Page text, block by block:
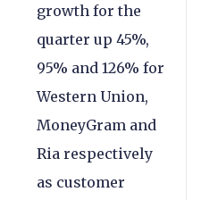
growth for the
quarter up 45%,
95% and 126% for
Western Union,
MoneyGram and
Ria respectively
as customer